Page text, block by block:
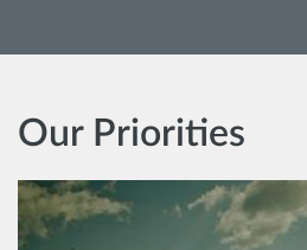
Our Priorities